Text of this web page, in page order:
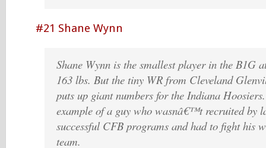
#21 Shane Wynn
Shane Wynn is the smallest player in the B1G
163 lbs. But the tiny WR from Cleveland
puts up giant numbers for the Indiana
example of a guy who wasnâ€™t recruited by
successful CFB programs and had to fight his
team.